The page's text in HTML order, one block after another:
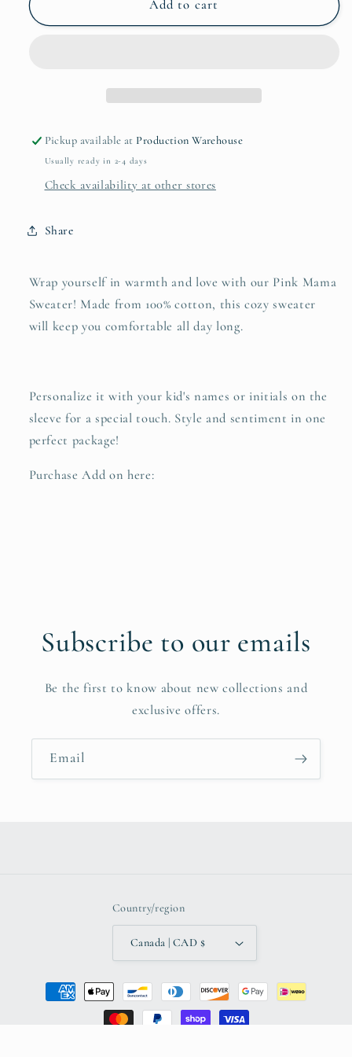
Mama
Pink
Mama
Add to cart
Pickup available at Production Warehouse
Usually ready in 2-4 days
Check availability at other stores
Share
Wrap yourself in warmth and love with our Pink Mama
Sweater! Made from 100% cotton, this cozy sweater
will keep you comfortable all day long.
Personalize it with your kid's names or initials on the
sleeve for a special touch. Style and sentiment in one
perfect package!
Purchase Add on here:
Subscribe to our emails
Be the first to know about new collections and
exclusive offers.
Email
Country/region
Canada | CAD $
Payment
methods